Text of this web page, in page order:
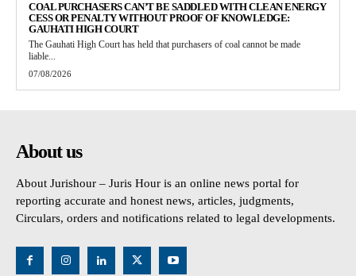
COAL PURCHASERS CAN’T BE SADDLED WITH CLEAN ENERGY
CESS OR PENALTY WITHOUT PROOF OF KNOWLEDGE:
GAUHATI HIGH COURT
The Gauhati High Court has held that purchasers of coal cannot be made
liable...
07/08/2026
About us
About Jurishour – Juris Hour is an online news portal for
reporting accurate and honest news, articles, judgments,
Circulars, orders and notifications related to legal developments.